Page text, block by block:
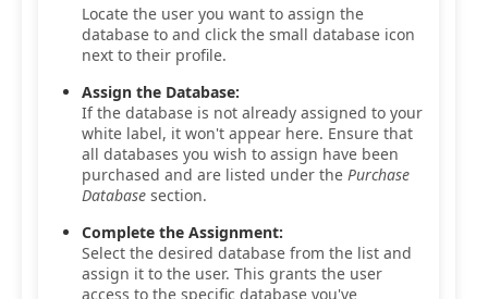
Locate the user you want to assign the
database to and click the small database icon
next to their profile.
Assign the Database:
If the database is not already assigned to your
white label, it won't appear here. Ensure that
all databases you wish to assign have been
purchased and are listed under the Purchase
Database section.
Complete the Assignment:
Select the desired database from the list and
assign it to the user. This grants the user
access to the specific database you've